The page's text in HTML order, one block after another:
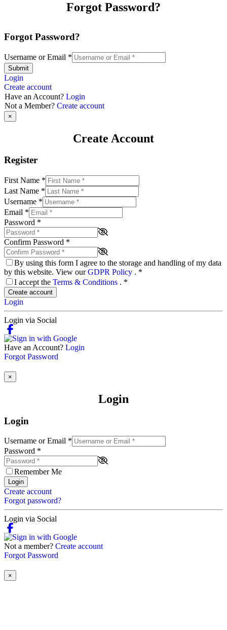
Forgot Password?
Forgot Password?
Username or Email *
Submit
Login
Create account
Have an Account? Login
Not a Member? Create account
×
Create Account
Register
First Name *
Last Name *
Username *
Email *
Password *
Confirm Password *
By using this form I agree to the storage and handling of my data
by this website. View ourGDPR Policy . *
I accept the Terms & Conditions . *
Create account
Login
Login via Social
Have an Account? Login
Forgot Password
×
Login
Login
Username or Email *
Password *
Remember Me
Login
Create account
Forgot password?
Login via Social
Not a member? Create account
Forgot Password
×